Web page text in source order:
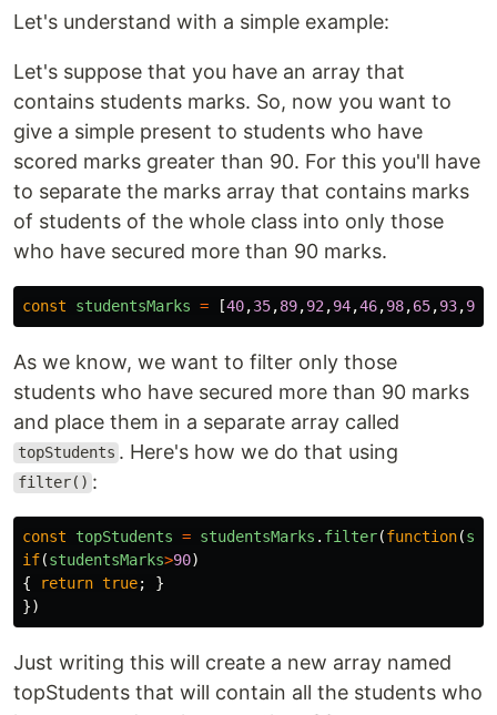
Let's understand with a simple example:
Let's suppose that you have an array that
contains students marks. So, now you want to
give a simple present to students who have
scored marks greater than 90. For this you'll have
to separate the marks array that contains marks
of students of the whole class into only those
who have secured more than 90 marks.
const studentsMarks = [40,35,89,92 ,94,46,98,65,93,97
As we know, we want to filter only those
students who have secured more than 90 marks
and place them in a separate array called
topStudents . Here's how we do that using
filter() :
const topStudents = studentsMarks . filter(function(
if(studentsMarks>90)
{
return true;
}
})
Just writing this will create a new array named
topStudents that will contain all the students who